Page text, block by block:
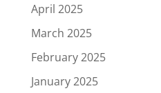
April 2025
March 2025
February 2025
January 2025